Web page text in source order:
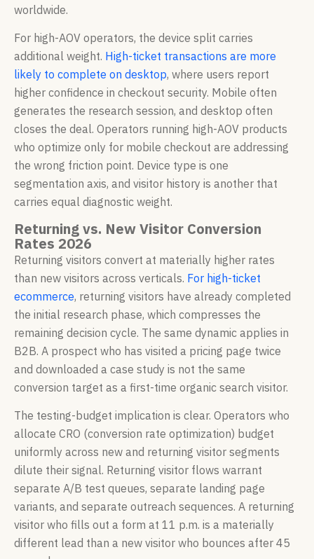
worldwide.
For high-AOV operators, the device split carries
additional weight. High-ticket transactions are more
likely to complete on desktop, where users report
higher confidence in checkout security. Mobile often
generates the research session, and desktop often
closes the deal. Operators running high-AOV products
who optimize only for mobile checkout are addressing
the wrong friction point. Device type is one
segmentation axis, and visitor history is another that
carries equal diagnostic weight.
Returning vs. New Visitor Conversion
Rates 2026
Returning visitors convert at materially higher rates
than new visitors across verticals. For high-ticket
ecommerce, returning visitors have already completed
the initial research phase, which compresses the
remaining decision cycle. The same dynamic applies in
B2B. A prospect who has visited a pricing page twice
and downloaded a case study is not the same
conversion target as a first-time organic search visitor.
The testing-budget implication is clear. Operators who
allocate CRO (conversion rate optimization) budget
uniformly across new and returning visitor segments
dilute their signal. Returning visitor flows warrant
separate A/B test queues, separate landing page
variants, and separate outreach sequences. A returning
visitor who fills out a form at 11 p.m. is a materially
different lead than a new visitor who bounces after 45